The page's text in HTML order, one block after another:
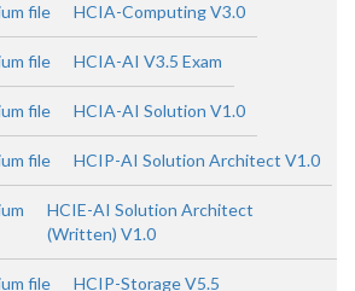
file HCIA-Computing V3.0
file HCIA-AI V3.5 Exam
file HCIA-AI Solution V1.0
file HCIP-AI Solution Architect V1.0
HCIE-AI Solution Architect
(Written) V1.0
file HCIP-Storage V5.5